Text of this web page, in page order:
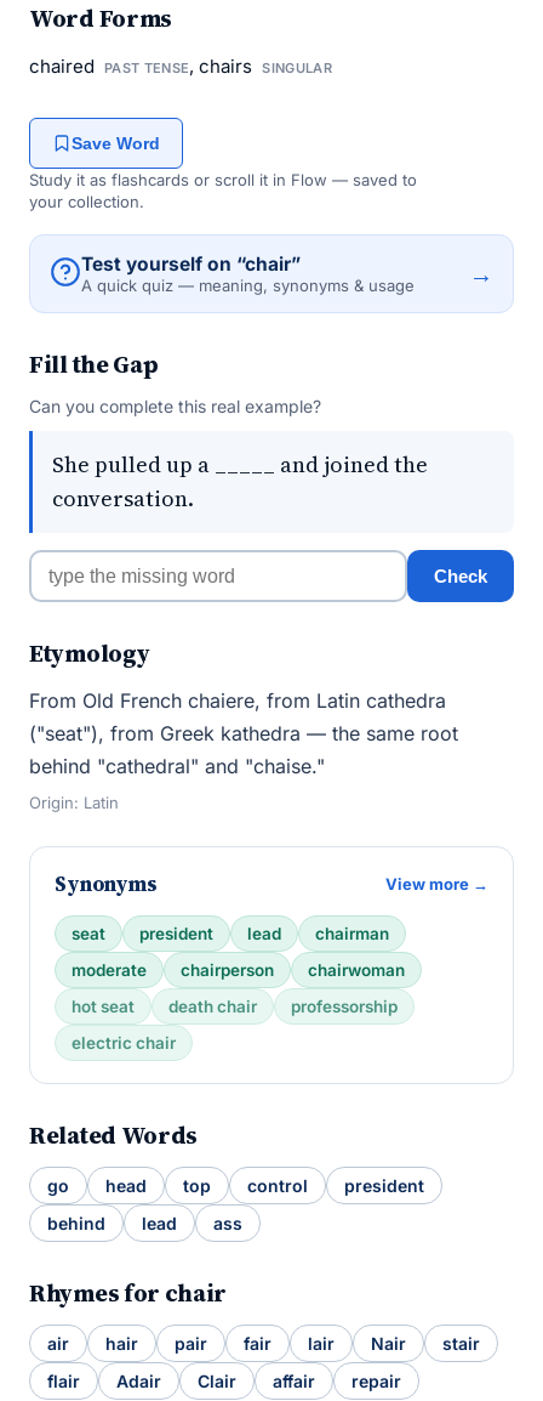
Word Forms
chaired PAST TENSE, chairs SINGULAR
Save Word
Study it as flashcards or scroll it in Flow — saved to
your collection.
Test yourself on “chair”
A quick quiz — meaning, synonyms & usage →
Fill the Gap
Can you complete this real example?
She pulled up a _____ and joined the
conversation.
Check
Etymology
From Old French chaiere, from Latin cathedra
("seat"), from Greek kathedra — the same root
behind "cathedral" and "chaise."
Origin: Latin
Synonyms View more →
seat president lead
chairman
moderate
chairperson
chairwoman
hot seat
death chair
professorship
electric chair
Related Words
go head top control
president
behind
lead ass
Rhymes for chair
air hair pair fair lair Nair
stair
flair
Adair Clair affair repair